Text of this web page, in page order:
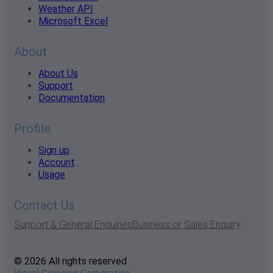
Weather API
Microsoft Excel
About
About Us
Support
Documentation
Profile
Sign up
Account
Usage
Contact Us
Support & General EnquiriesBusiness or Sales Enquiry
© 2026 All rights reserved